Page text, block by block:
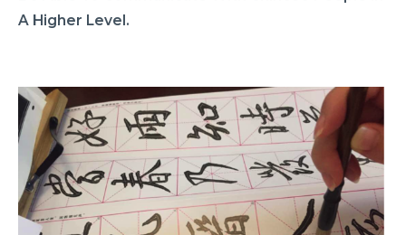
A Higher Level.